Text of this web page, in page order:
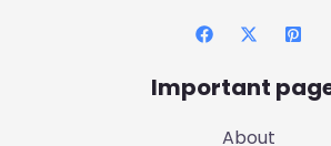
Important
About